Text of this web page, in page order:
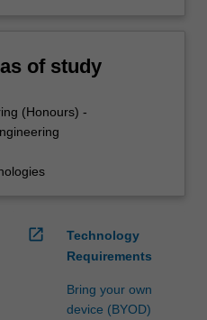
of study
(Honours) -
open_in_new
Technology
Requirements
Bring your own
device (BYOD)